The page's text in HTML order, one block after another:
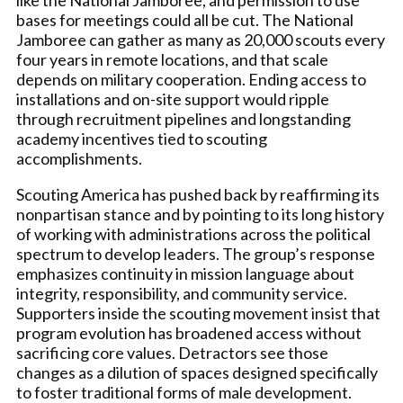
bases for meetings could all be cut. The National
Jamboree can gather as many as 20,000 scouts every
four years in remote locations, and that scale
depends on military cooperation. Ending access to
installations and on-site support would ripple
through recruitment pipelines and longstanding
academy incentives tied to scouting
accomplishments.
Scouting America has pushed back by reaffirming its
nonpartisan stance and by pointing to its long history
of working with administrations across the political
spectrum to develop leaders. The group’s response
emphasizes continuity in mission language about
integrity, responsibility, and community service.
Supporters inside the scouting movement insist that
program evolution has broadened access without
sacrificing core values. Detractors see those
changes as a dilution of spaces designed specifically
to foster traditional forms of male development.